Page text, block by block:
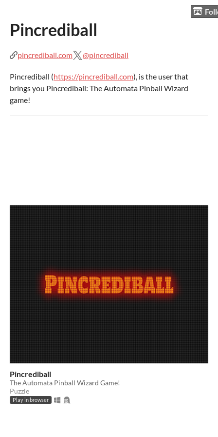
Pincrediball
pincrediball.com @pincrediball
Pincrediball (https://pincrediball.com), is the user that
brings you Pincrediball: The Automata Pinball Wizard
game!
Pincrediball
The Automata Pinball Wizard Game!
Puzzle
Play in browser